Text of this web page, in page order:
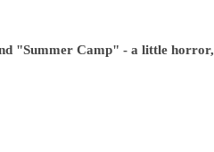
"Summer Camp" - a little horror,